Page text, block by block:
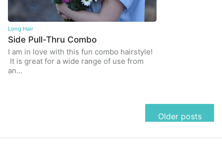
Long Hair
Side Pull-Thru Combo
I am in love with this fun combo hairstyle!
It is great for a wide range of use from
an…
Older posts